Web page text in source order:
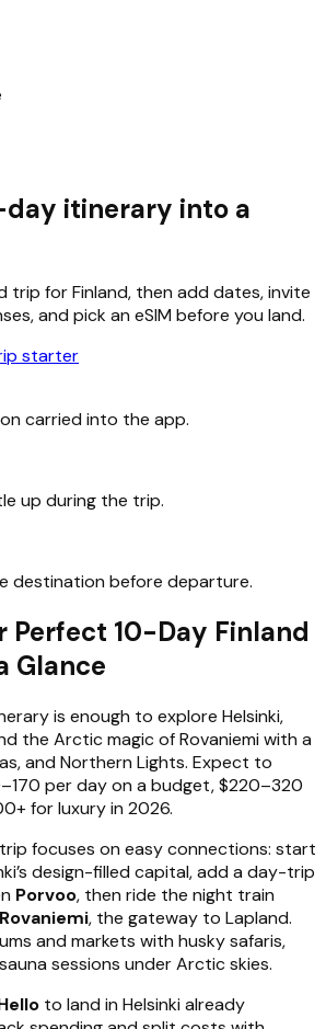
day itinerary into a
trip forFinland, then add dates, invite
and pick an eSIM before you land.
starter
carried into the app.
up during the trip.
destination before departure.
Perfect 10-Day Finland
Glance
is enough to explore Helsinki,
the Arctic magic of Rovaniemi with a
and Northern Lights. Expect to
per day on a budget, $220–320
for luxury in 2026.
trip focuses on easy connections: start
design-filled capital, add a day-trip
Porvoo, then ride the night train
Rovaniemi, the gateway to Lapland.
and markets with husky safaris,
sessions under Arctic skies.
to land in Helsinki already